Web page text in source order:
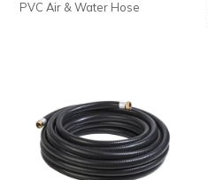
PVC Air & Water Hose